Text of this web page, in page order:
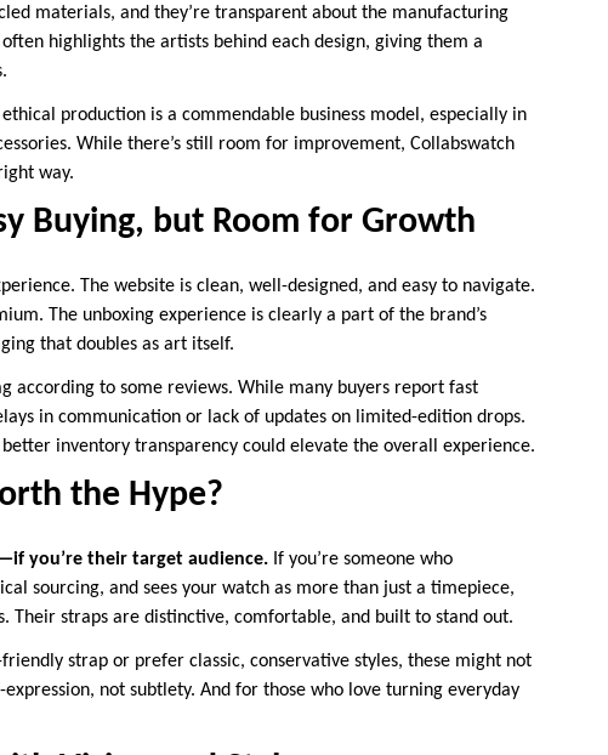
materials, and they’re transparent about the manufacturing
highlights the artists behind each design, giving them a
production is a commendable business model, especially in
While there’s still room for improvement, Collabswatch
way.
Buying, but Room for Growth
The website is clean, well-designed, and easy to navigate.
The unboxing experience is clearly a part of the brand’s
that doubles as art itself.
according to some reviews. While many buyers report fast
in communication or lack of updates on limited-edition drops.
inventory transparency could elevate the overall experience.
the Hype?
you’re their target audience. If you’re someone who
sourcing, and sees your watch as more than just a timepiece,
Their straps are distinctive, comfortable, and built to stand out.
strap or prefer classic, conservative styles, these might not
not subtlety. And for those who love turning everyday